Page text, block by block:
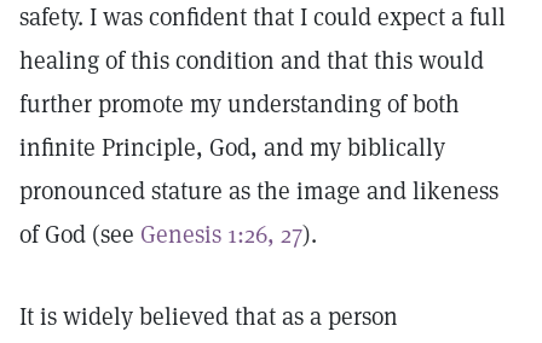
safety. I was confident that I could expect a full
healing of this condition and that this would
further promote my understanding of both
infinite Principle, God, and my biblically
pronounced stature as the image and likeness
of God (see Genesis 1:26, 27).
It is widely believed that as a person